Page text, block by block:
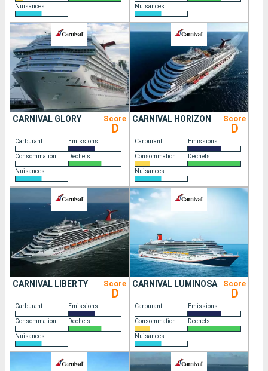
Nuisances Nuisances
CARNIVAL GLORY Score
D
Carburant Emissions
Consommation Dechets
Nuisances
CARNIVAL HORIZON Score
D
Carburant Emissions
Consommation Dechets
Nuisances
CARNIVAL LIBERTY Score
D
Carburant Emissions
Consommation Dechets
Nuisances
CARNIVAL LUMINOSA Score
D
Carburant Emissions
Consommation Dechets
Nuisances